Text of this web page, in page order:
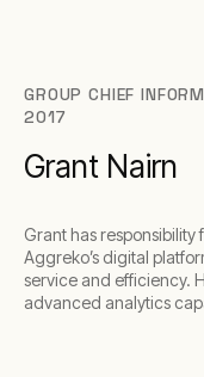
GROUP CHIEF
2017
Grant Nairn
Grant has
Aggreko’s digital
service and efficiency.
advanced analytics